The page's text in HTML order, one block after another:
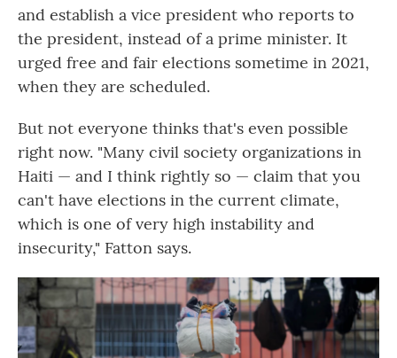
and establish a vice president who reports to
the president, instead of a prime minister. It
urged free and fair elections sometime in 2021,
when they are scheduled.
But not everyone thinks that's even possible
right now. "Many civil society organizations in
Haiti — and I think rightly so — claim that you
can't have elections in the current climate,
which is one of very high instability and
insecurity," Fatton says.